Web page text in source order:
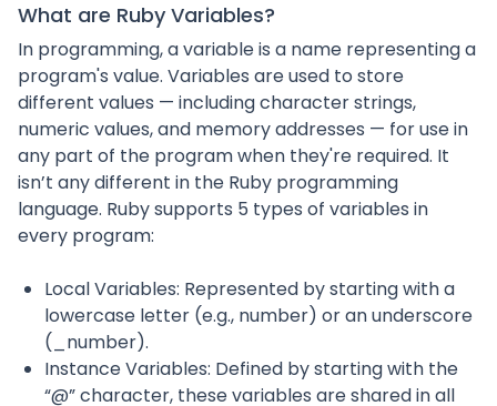
What are Ruby Variables?
In programming, a variable is a name representing a
program's value. Variables are used to store
different values — including character strings,
numeric values, and memory addresses — for use in
any part of the program when they're required. It
isn’t any different in the Ruby programming
language. Ruby supports 5 types of variables in
every program:
Local Variables: Represented by starting with a
lowercase letter (e.g., number) or an underscore
(_number).
Instance Variables: Defined by starting with the
“@” character, these variables are shared in all